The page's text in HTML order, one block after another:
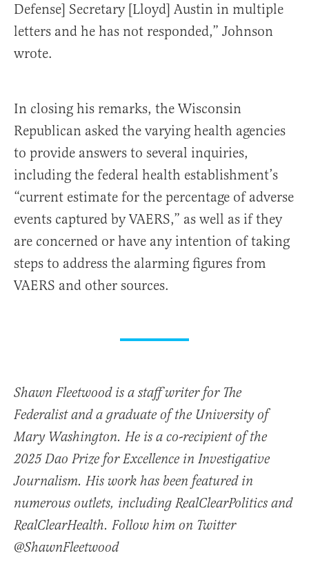
Defense] Secretary [Lloyd] Austin in multiple
letters and he has not responded,” Johnson
wrote.
In closing his remarks, the Wisconsin
Republican asked the varying health agencies
to provide answers to several inquiries,
including the federal health establishment’s
“current estimate for the percentage of adverse
events captured by VAERS,” as well as if they
are concerned or have any intention of taking
steps to address the alarming figures from
VAERS and other sources.
Shawn Fleetwood is a staff writer for The
Federalist and a graduate of the University of
Mary Washington. He is a co-recipient of the
2025 Dao Prize for Excellence in Investigative
Journalism. His work has been featured in
numerous outlets, including RealClearPolitics and
RealClearHealth. Follow him on Twitter
@ShawnFleetwood